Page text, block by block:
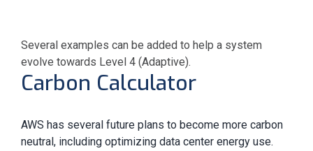
Several examples can be added to help a system
evolve towards Level 4 (Adaptive).
Carbon Calculator
AWS has several future plans to become more carbon
neutral, including optimizing data center energy use.